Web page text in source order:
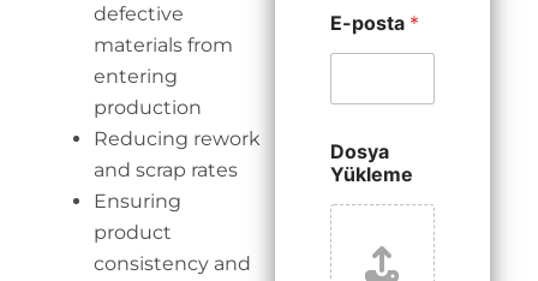
defective
materials from
entering
production
Reducing rework
and scrap rates
Ensuring
product
consistency and
E-posta *
Dosya
Yükleme